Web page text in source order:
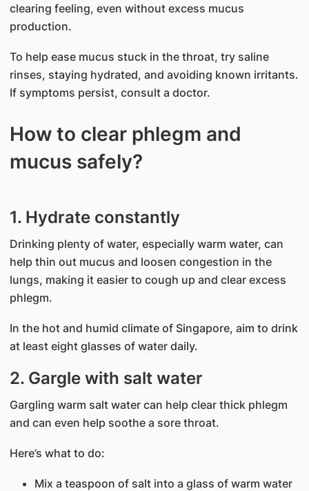
clearing feeling, even without excess mucus
production.
To help ease mucus stuck in the throat, try saline
rinses, staying hydrated, and avoiding known irritants.
If symptoms persist, consult a doctor.
How to clear phlegm and
mucus safely?
1. Hydrate constantly
Drinking plenty of water, especially warm water, can
help thin out mucus and loosen congestion in the
lungs, making it easier to cough up and clear excess
phlegm.
In the hot and humid climate of Singapore, aim to drink
at least eight glasses of water daily.
2. Gargle with salt water
Gargling warm salt water can help clear thick phlegm
and can even help soothe a sore throat.
Here’s what to do:
Mix a teaspoon of salt into a glass of warm water